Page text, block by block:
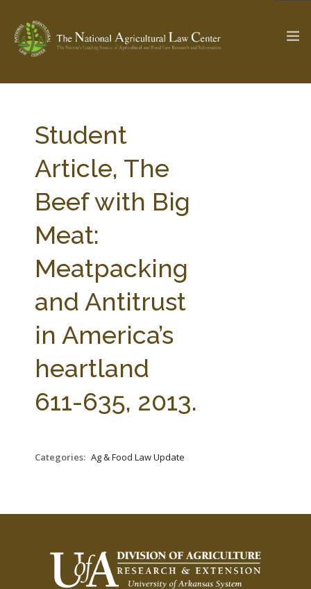
Check out... The Ag & Food Law Update >
SEARCH SITE
ABOUT THE CENTER
PARTNERS WEBINAR SERIES
STATE COMPILATIONS
AG LAW BIBLIOGRAPHY
AG LAW GLOSSARY
GENERAL RESOURCES
Student
Article, The
Beef with Big
Meat:
Meatpacking
and Antitrust
in America’s
heartland
611-635, 2013.
Categories: Ag & Food Law Update